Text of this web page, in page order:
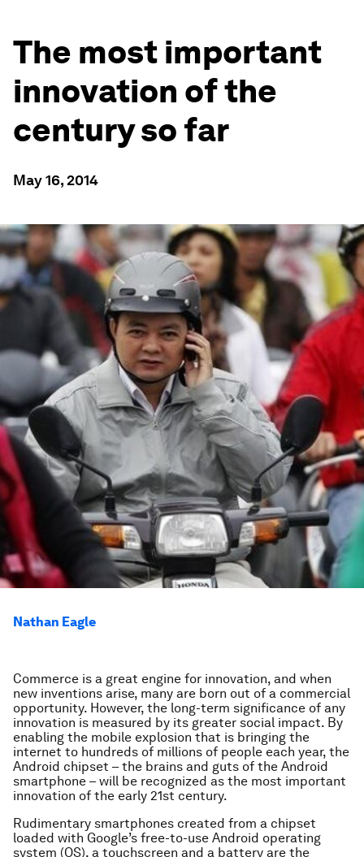
The most important
innovation of the
century so far
May 16, 2014
Nathan Eagle
Commerce is a great engine for innovation, and when
new inventions arise, many are born out of a commercial
opportunity. However, the long-term significance of any
innovation is measured by its greater social impact. By
enabling the mobile explosion that is bringing the
internet to hundreds of millions of people each year, the
Android chipset – the brains and guts of the Android
smartphone – will be recognized as the most important
innovation of the early 21st century.
Rudimentary smartphones created from a chipset
loaded with Google’s free-to-use Android operating
system (OS), a touchscreen and a battery are the